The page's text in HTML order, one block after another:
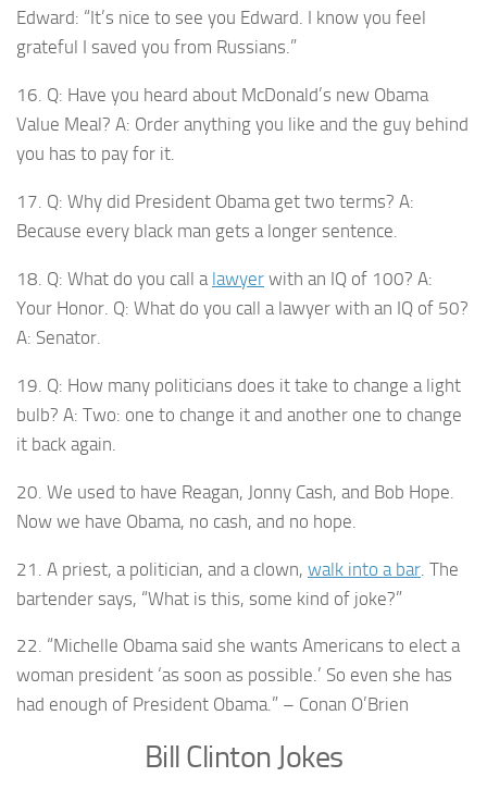
Edward: “It’s nice to see you Edward. I know you feel
grateful I saved you from Russians.”
16. Q: Have you heard about McDonald’s new Obama
Value Meal? A: Order anything you like and the guy behind
you has to pay for it.
17. Q: Why did President Obama get two terms? A:
Because every black man gets a longer sentence.
18. Q: What do you call a lawyer with an IQ of 100? A:
Your Honor. Q: What do you call a lawyer with an IQ of 50?
A: Senator.
19. Q: How many politicians does it take to change a light
bulb? A: Two: one to change it and another one to change
it back again.
20. We used to have Reagan, Jonny Cash, and Bob Hope.
Now we have Obama, no cash, and no hope.
21. A priest, a politician, and a clown, walk into a bar . The
bartender says, “What is this, some kind of joke?”
22. “Michelle Obama said she wants Americans to elect a
woman president ‘as soon as possible.’ So even she has
had enough of President Obama.” – Conan O’Brien
Bill Clinton Jokes